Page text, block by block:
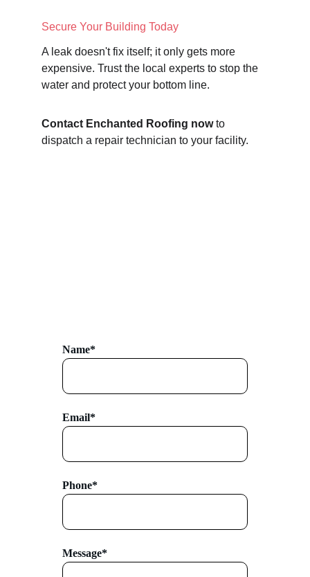
Secure Your Building Today
A leak doesn't fix itself; it only gets more
expensive. Trust the local experts to stop the
water and protect your bottom line.
Contact Enchanted Roofing now to
dispatch a repair technician to your facility.
Name*
Email*
Phone*
Message*